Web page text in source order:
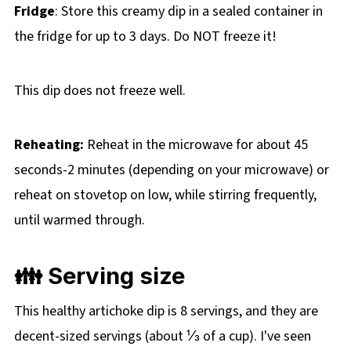
Fridge: Store this creamy dip in a sealed container in
the fridge for up to 3 days. Do NOT freeze it!
This dip does not freeze well.
Reheating: Reheat in the microwave for about 45
seconds-2 minutes (depending on your microwave) or
reheat on stovetop on low, while stirring frequently,
until warmed through.
👪 Serving size
This healthy artichoke dip is 8 servings, and they are
decent-sized servings (about ⅓ of a cup). I've seen